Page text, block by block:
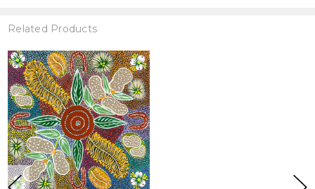
Related Products